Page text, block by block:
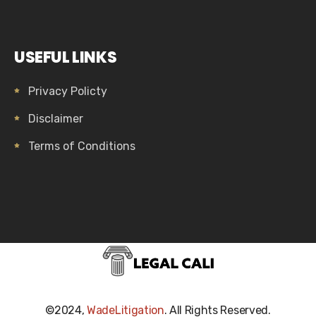
USEFUL LINKS
Privacy Policty
Disclaimer
Terms of Conditions
©2024,WadeLitigation. All Rights Reserved.